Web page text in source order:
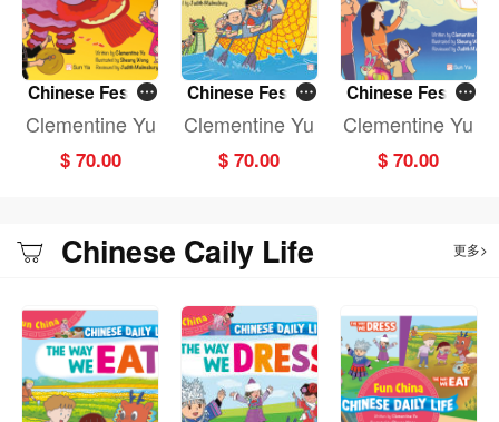
Chinese Festiv
als: CHINESE N
EW YEAR (Fun
China)
Clementine Yu
$ 70.00
Chinese Festiv
als: DRAGON B
OAT FESTIVAL
(Fun China)
Clementine Yu
$ 70.00
Chinese Festiv
als: MID-AUTU
MN FESTIVAL (F
un China)
Clementine Yu
$ 70.00
Chinese Caily Life 更多>